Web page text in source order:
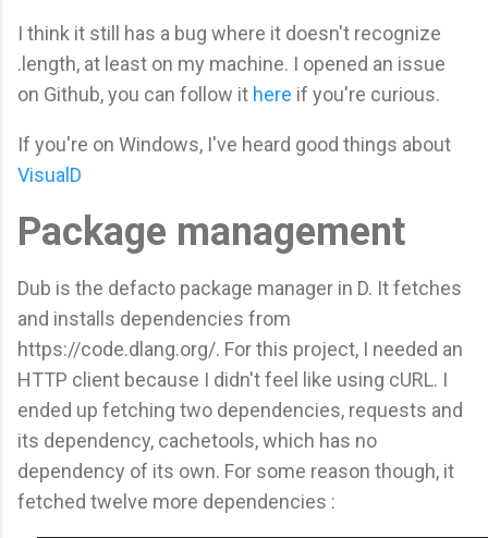
I think it still has a bug where it doesn't recognize
.length, at least on my machine. I opened an issue
on Github, you can follow it here if you're curious.
If you're on Windows, I've heard good things about
VisualD
Package management
Dub is the defacto package manager in D. It fetches
and installs dependencies from
https://code.dlang.org/. For this project, I needed an
HTTP client because I didn't feel like using cURL. I
ended up fetching two dependencies, requests and
its dependency, cachetools, which has no
dependency of its own. For some reason though, it
fetched twelve more dependencies :